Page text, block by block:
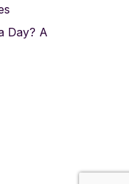
Day? A